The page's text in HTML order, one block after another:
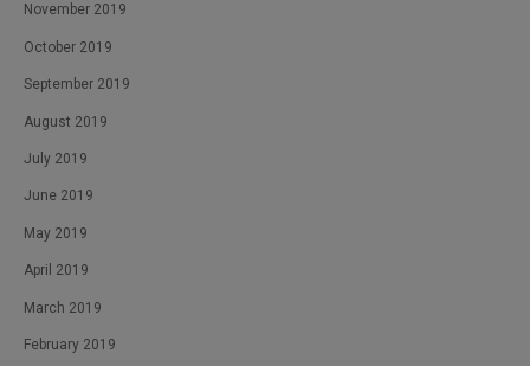
November 2019
October 2019
September 2019
August 2019
July 2019
June 2019
May 2019
April 2019
March 2019
February 2019